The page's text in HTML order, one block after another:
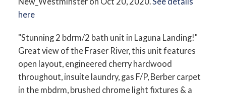
here
"Stunning 2 bdrm/2 bath unit in Laguna Landing!"
Great view of the Fraser River, this unit features
open layout, engineered cherry hardwood
throughout, insuite laundry, gas F/P, Berber carpet
in the mbdrm, brushed chrome light fixtures & a